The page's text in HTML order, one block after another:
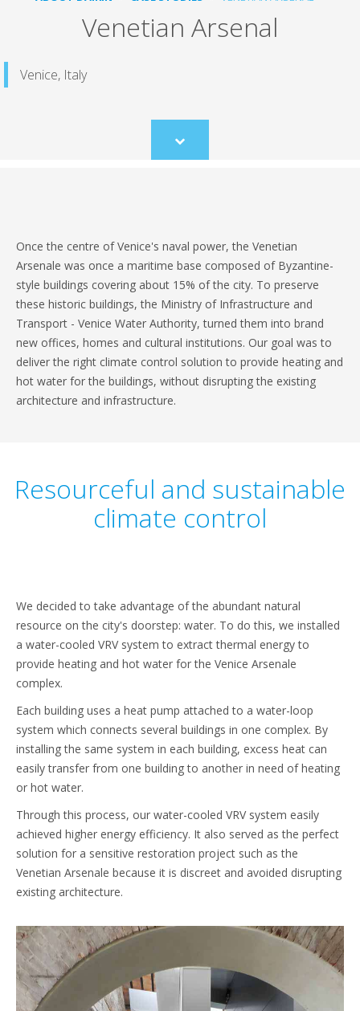
Venetian Arsenal
Venice, Italy
Scroll
to
Once the centre of Venice's naval power, the Venetian
Arsenale was once a maritime base composed of Byzantine-
style buildings covering about 15% of the city. To preserve
these historic buildings, the Ministry of Infrastructure and
Transport - Venice Water Authority, turned them into brand
new offices, homes and cultural institutions. Our goal was to
deliver the right climate control solution to provide heating and
hot water for the buildings, without disrupting the existing
architecture and infrastructure.
Resourceful and sustainable
climate control
We decided to take advantage of the abundant natural
resource on the city's doorstep: water. To do this, we installed
a water-cooled VRV system to extract thermal energy to
provide heating and hot water for the Venice Arsenale
complex.
Each building uses a heat pump attached to a water-loop
system which connects several buildings in one complex. By
installing the same system in each building, excess heat can
easily transfer from one building to another in need of heating
or hot water.
Through this process, our water-cooled VRV system easily
achieved higher energy efficiency. It also served as the perfect
solution for a sensitive restoration project such as the
Venetian Arsenale because it is discreet and avoided disrupting
existing architecture.